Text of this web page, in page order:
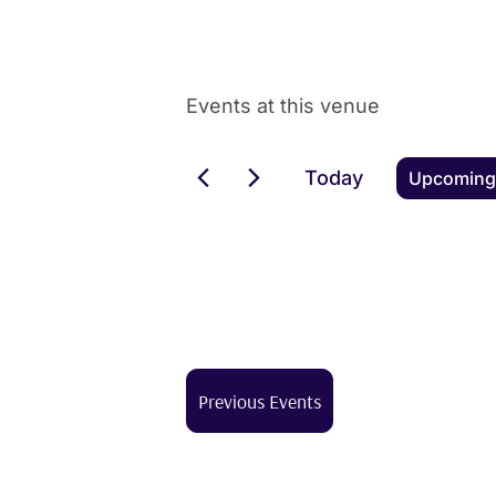
Events at this venue
Today Upcoming
Previous Events